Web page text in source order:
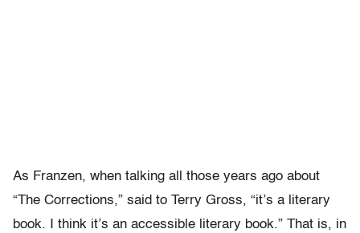
As Franzen, when talking all those years ago about
“The Corrections,” said to Terry Gross, “it’s a literary
book. I think it’s an accessible literary book.” That is, in